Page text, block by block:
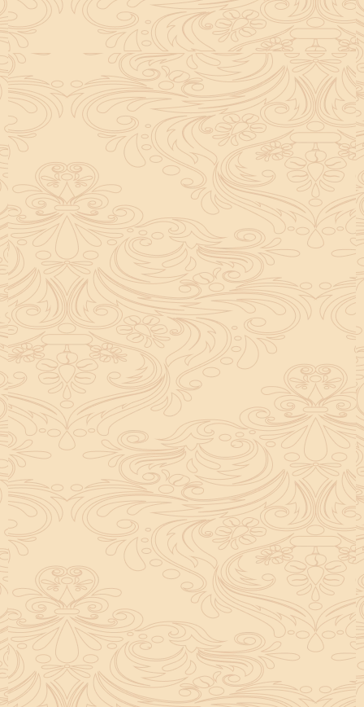
concentration and removes mental blocks. It is
especially helpful in art, literature, and creative
subjects.
Saturn also plays a role by representing discipline and
hard work. This brings consistency in education. When
these planets are in good positions, they help a person
succeed in education. If they are poorly placed,
distractions can occur, but remedies can help reduce
these effects.
helpful tool for peace and guidance in your life.